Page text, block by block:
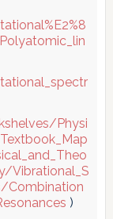
Physi
Vibrational_S
Combination
)